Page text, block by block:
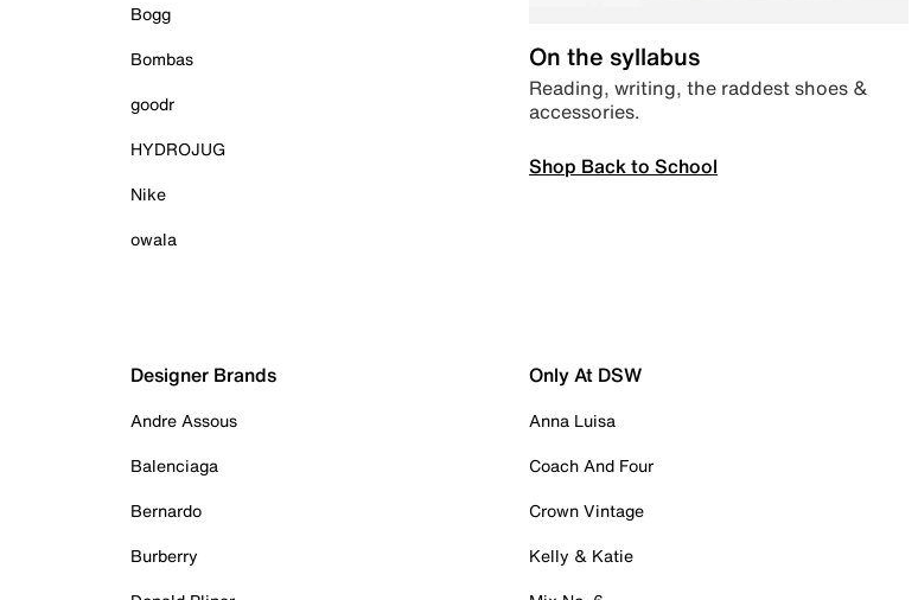
Bogg
Bombas
goodr
HYDROJUG
Nike
owala
On the syllabus
Reading, writing, the raddest shoes &
accessories.
Shop Back to School
Designer Brands
Andre Assous
Balenciaga
Bernardo
Burberry
Only At DSW
Anna Luisa
Coach And Four
Crown Vintage
Kelly & Katie